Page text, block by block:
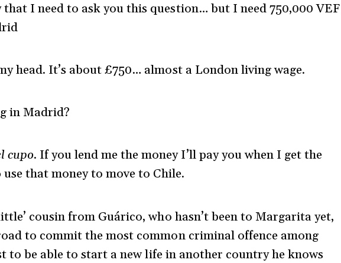
that I need to ask you this question… but I need 750,000 VEF
head. It’s about £750… almost a London living wage.
in Madrid?
cupo. If you lend me the money I’ll pay you when I get the
that money to move to Chile.
cousin from Guárico, who hasn’t been to Margarita yet,
to commit the most common criminal offence among
to be able to start a new life in another country he knows